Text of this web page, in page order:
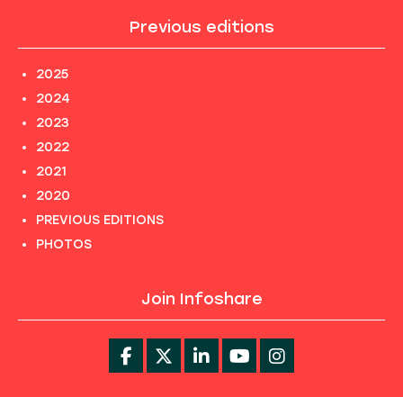
Previous editions
2025
2024
2023
2022
2021
2020
PREVIOUS EDITIONS
PHOTOS
Join Infoshare